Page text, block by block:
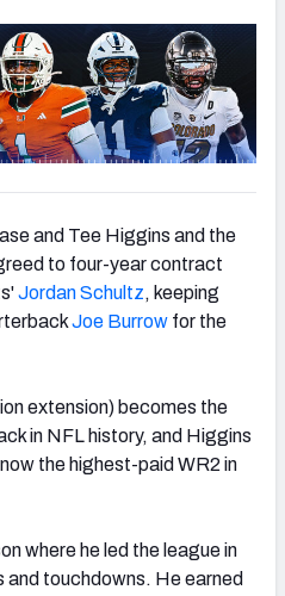
and Tee Higgins and the
to four-year contract
Jordan Schultz, keeping
Joe Burrow for the
extension) becomes the
in NFL history, and Higgins
the highest-paid WR2 in
where he led the league in
touchdowns. He earned